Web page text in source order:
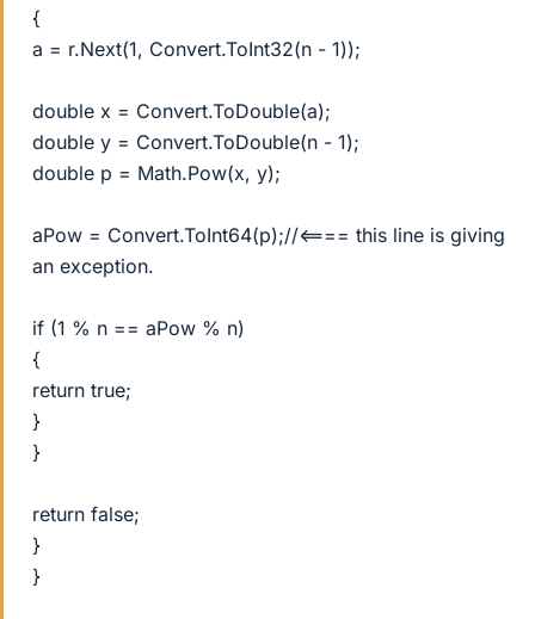
{
a = r.Next(1, Convert.ToInt32(n - 1));
double x = Convert.ToDouble(a);
double y = Convert.ToDouble(n - 1);
double p = Math.Pow(x, y);
aPow = Convert.ToInt64(p);//<==== this line is giving
an exception.
if (1 % n == aPow % n)
{
return true;
}
}
return false;
}
}